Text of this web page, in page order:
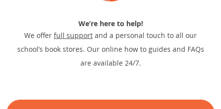
We’re here to help!
We offer full support and a personal touch to all our
school’s book stores. Our online how to guides and FAQs
are available 24/7.